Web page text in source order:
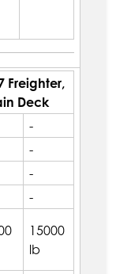
Freighter,
Deck
-
-
-
-
15000
lb